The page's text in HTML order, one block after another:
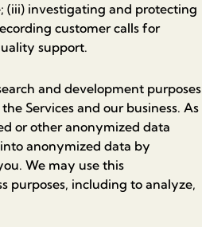
(iii) investigating and protecting
customer calls for
support.
and development purposes
Services and our business. As
or other anonymized data
anonymized data by
We may use this
purposes, including to analyze,